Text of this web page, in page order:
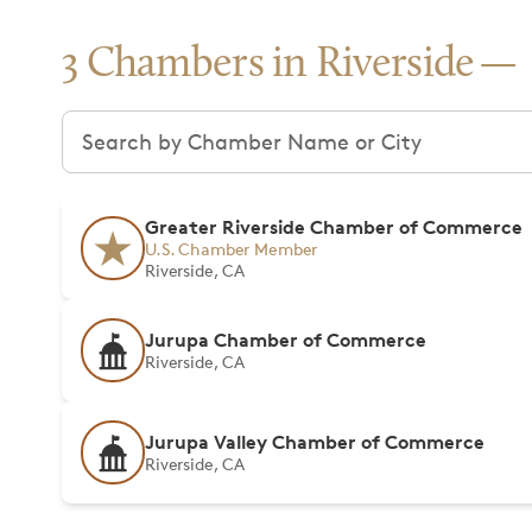
3 Chambers in Riverside
Search chambers
Greater Riverside Chamber of Commerce
U.S. Chamber Member
Riverside, CA
Jurupa Chamber of Commerce
Riverside, CA
Jurupa Valley Chamber of Commerce
Riverside, CA